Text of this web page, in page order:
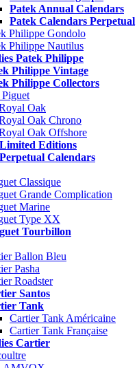
Patek Annual Calendars
Patek Calendars Perpetual
Philippe Gondolo
Philippe Nautilus
Patek Philippe
Philippe Vintage
Philippe Collectors
Oak
Oak Chrono
Oak Offshore
Editions
Calendars
Classique
Grande Complication
Marine
Type XX
Tourbillon
Ballon Bleu
Pasha
Roadster
Santos
Tank
Cartier Tank Américaine
Cartier Tank Française
Cartier